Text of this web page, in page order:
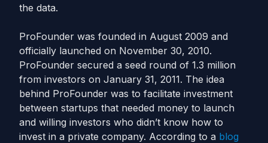
the data.
ProFounder was founded in August 2009 and
officially launched on November 30, 2010.
ProFounder secured a seed round of 1.3 million
from investors on January 31, 2011. The idea
behind ProFounder was to facilitate investment
between startups that needed money to launch
and willing investors who didn’t know how to
invest in a private company. According to a blog